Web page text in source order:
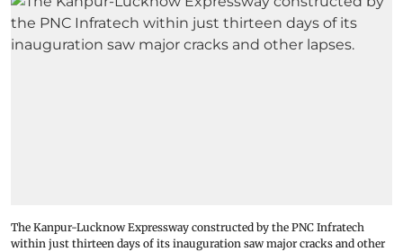
The Kanpur-Lucknow Expressway constructed by the PNC Infratech
within just thirteen days of its inauguration saw major cracks and other